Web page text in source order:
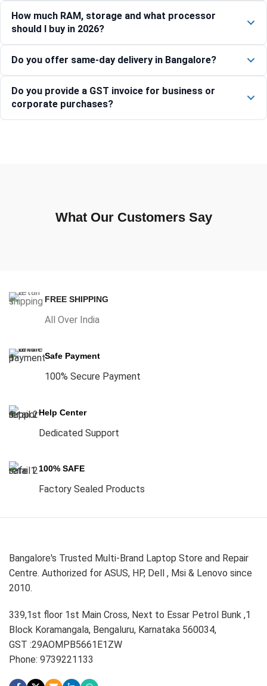
How much RAM, storage and what processor
should I buy in 2026?
Do you offer same-day delivery in Bangalore?
Do you provide a GST invoice for business or
corporate purchases?
What Our Customers Say
FREE SHIPPING
All Over India
Safe Payment
100% Secure Payment
Help Center
Dedicated Support
100% SAFE
Factory Sealed Products
Bangalore's Trusted Multi-Brand Laptop Store and Repair
Centre. Authorized for ASUS, HP, Dell , Msi & Lenovo since
2010.
339,1st floor 1st Main Cross, Next to Essar Petrol Bunk ,1
Block Koramangala, Bengaluru, Karnataka 560034,
GST :29AOMPB5661E1ZW
Phone: 9739221133